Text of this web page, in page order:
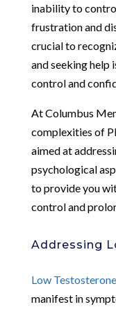
inability to
frustration and
crucial to
and seeking help
control and
At Columbus
complexities of
aimed at
psychological
to provide you
control and
Addressing
Low Testosterone
manifest in